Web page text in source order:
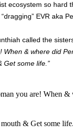
ecosystem so hard
EVR aka
called the
& where did
Get some life.”
you are! When &
& Get some life.